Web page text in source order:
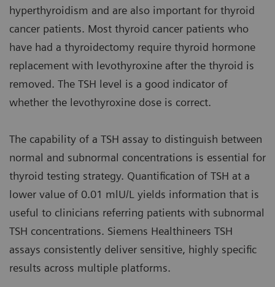
hyperthyroidism and are also important for thyroid
cancer patients. Most thyroid cancer patients who
have had a thyroidectomy require thyroid hormone
replacement with levothyroxine after the thyroid is
removed. The TSH level is a good indicator of
whether the levothyroxine dose is correct.
The capability of a TSH assay to distinguish between
normal and subnormal concentrations is essential for
thyroid testing strategy. Quantification of TSH at a
lower value of 0.01 mlU/L yields information that is
useful to clinicians referring patients with subnormal
TSH concentrations. Siemens Healthineers TSH
assays consistently deliver sensitive, highly specific
results across multiple platforms.